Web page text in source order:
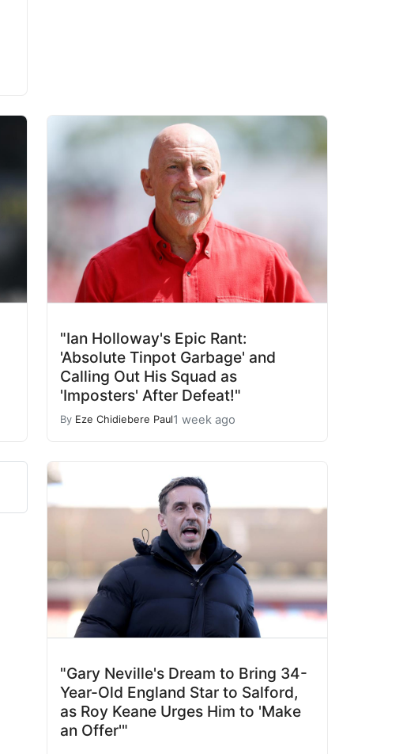
"Ian Holloway's Epic Rant:
'Absolute Tinpot Garbage' and
Calling Out His Squad as
'Imposters' After Defeat!"
By Eze Chidiebere Paul1 week ago
"Gary Neville's Dream to Bring 34-
Year-Old England Star to Salford,
as Roy Keane Urges Him to 'Make
an Offer'"